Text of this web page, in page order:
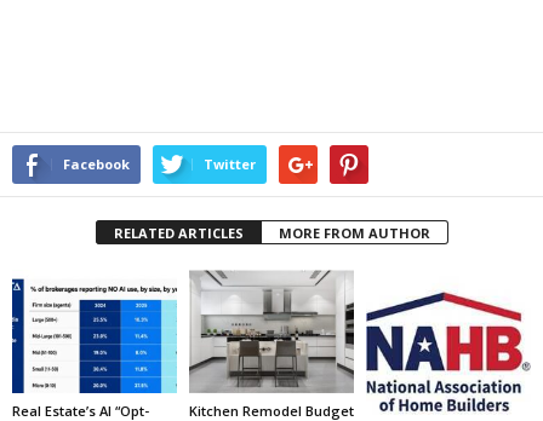
Facebook Twitter
RELATED ARTICLES MORE FROM AUTHOR
Real Estate’s AI “Opt- Kitchen Remodel Budget